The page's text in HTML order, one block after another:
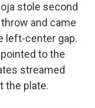
stole second
and came
left-center gap.
to the
streamed
the plate.